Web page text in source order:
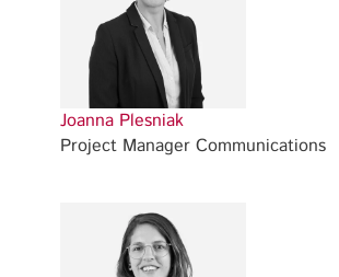
Joanna Plesniak
Project Manager Communications